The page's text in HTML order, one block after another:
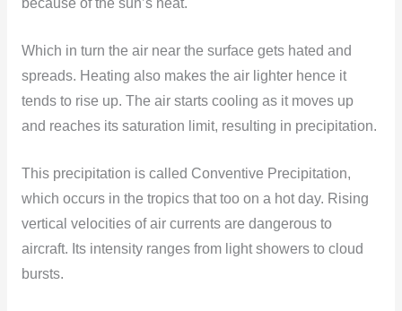
because of the sun’s heat.
Which in turn the air near the surface gets hated and
spreads. Heating also makes the air lighter hence it
tends to rise up. The air starts cooling as it moves up
and reaches its saturation limit, resulting in precipitation.
This precipitation is called Conventive Precipitation,
which occurs in the tropics that too on a hot day. Rising
vertical velocities of air currents are dangerous to
aircraft. Its intensity ranges from light showers to cloud
bursts.